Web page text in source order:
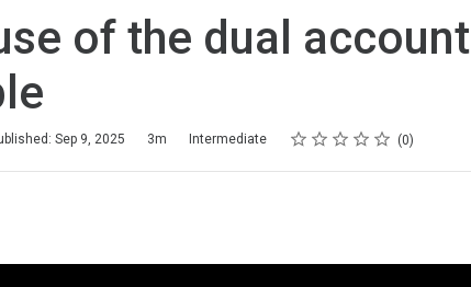
of the dual account
Sep 9, 2025 3m Intermediate Rating
1 star
2 stars
3 stars
4 stars
5 stars 0